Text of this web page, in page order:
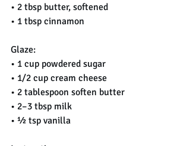
• 2 tbsp butter, softened
• 1 tbsp cinnamon
Glaze:
• 1 cup powdered sugar
• 1/2 cup cream cheese
• 2 tablespoon soften butter
• 2–3 tbsp milk
• ½ tsp vanilla